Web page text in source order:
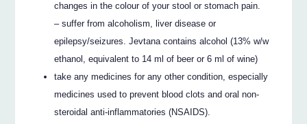
changes in the colour of your stool or stomach pain.
– suffer from alcoholism, liver disease or
epilepsy/seizures. Jevtana contains alcohol (13% w/w
ethanol, equivalent to 14 ml of beer or 6 ml of wine)
take any medicines for any other condition, especially
medicines used to prevent blood clots and oral non-
steroidal anti-inflammatories (NSAIDS).